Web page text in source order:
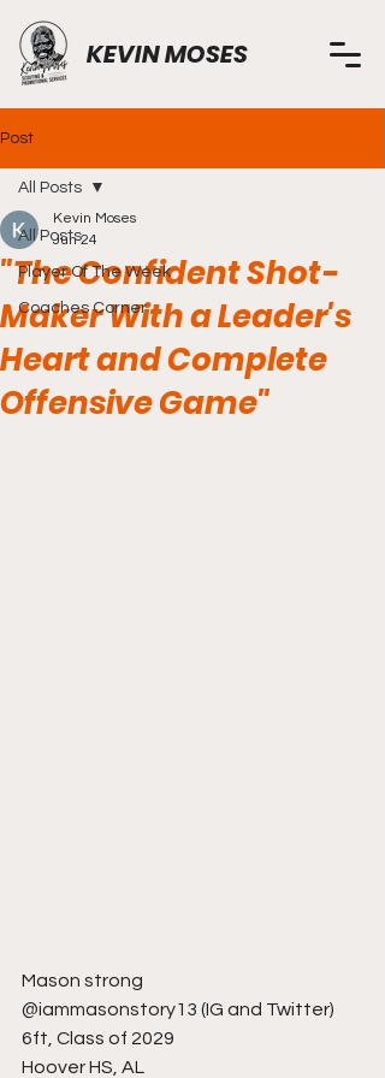
KEVIN MOSES
Post
All Posts
Player Of The Week
Coaches Corner
All Posts
"The Confident Shot-
Maker With a Leader's
Heart and Complete
Offensive Game"
Kevin Moses
Jun 24
Mason strong
@iammasonstory13 (IG and Twitter)
6ft, Class of 2029
Hoover HS, AL